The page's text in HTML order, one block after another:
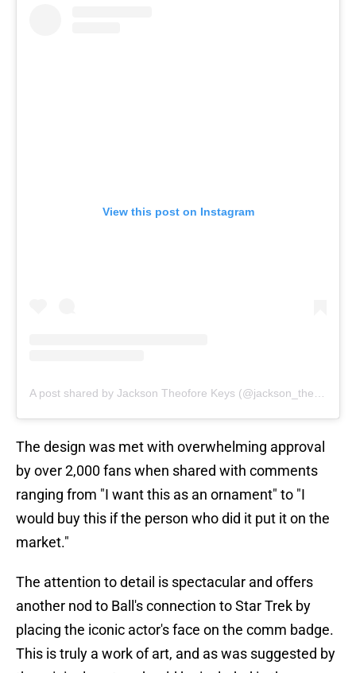
View this post on Instagram
The design was met with overwhelming approval
by over 2,000 fans when shared with comments
ranging from "I want this as an ornament" to "I
would buy this if the person who did it put it on the
market."
The attention to detail is spectacular and offers
another nod to Ball's connection to Star Trek by
placing the iconic actor's face on the comm badge.
This is truly a work of art, and as was suggested by